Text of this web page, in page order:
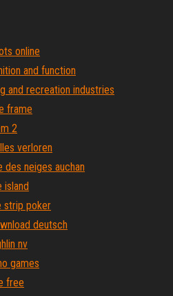
online
and function
and recreation industries
frame
2
verloren
neiges auchan
island
strip poker
deutsch
nv
games
free